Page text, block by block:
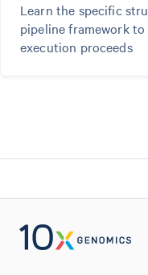
Learn the specific
pipeline framework
execution proceeds